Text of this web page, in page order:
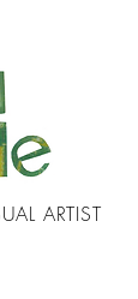
ARTIST